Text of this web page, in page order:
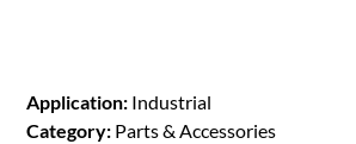
Application: Industrial
Category: Parts & Accessories